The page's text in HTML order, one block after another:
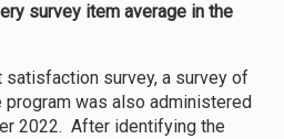
survey item average in the
satisfaction survey, a survey of
was also administered
2022. After identifying the